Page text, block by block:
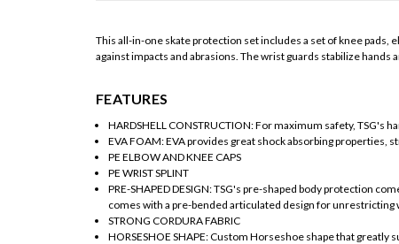
This all-in-one skate protection set includes a set of knee pads,
against impacts and abrasions. The wrist guards stabilize hands
FEATURES
HARDSHELL CONSTRUCTION: For maximum safety,
EVA FOAM: EVA provides great shock absorbing
PE ELBOW AND KNEE CAPS
PE WRIST SPLINT
PRE-SHAPED DESIGN: TSG's pre-shaped body protection
comes with a pre-bended articulated design for
STRONG CORDURA FABRIC
HORSESHOE SHAPE: Custom Horseshoe shape that